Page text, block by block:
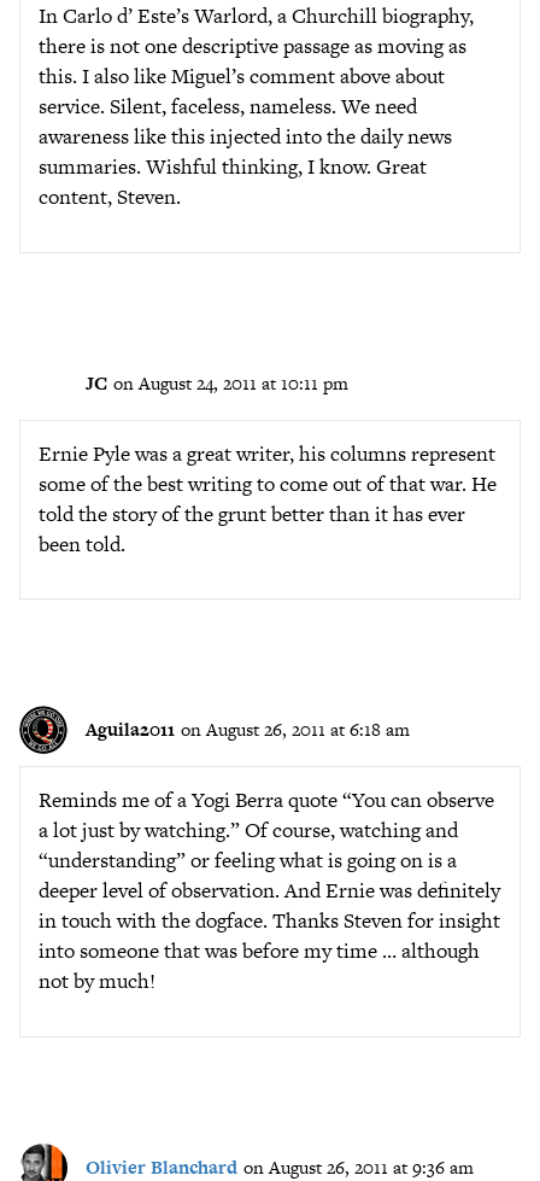
In Carlo d’ Este’s Warlord, a Churchill biography,
there is not one descriptive passage as moving as
this. I also like Miguel’s comment above about
service. Silent, faceless, nameless. We need
awareness like this injected into the daily news
summaries. Wishful thinking, I know. Great
content, Steven.
JC on August 24, 2011 at 10:11 pm
Ernie Pyle was a great writer, his columns represent
some of the best writing to come out of that war. He
told the story of the grunt better than it has ever
been told.
Aguila2011 on August 26, 2011 at 6:18 am
Reminds me of a Yogi Berra quote “You can observe
a lot just by watching.” Of course, watching and
“understanding” or feeling what is going on is a
deeper level of observation. And Ernie was definitely
in touch with the dogface. Thanks Steven for insight
into someone that was before my time … although
not by much!
Olivier Blanchard on August 26, 2011 at 9:36 am